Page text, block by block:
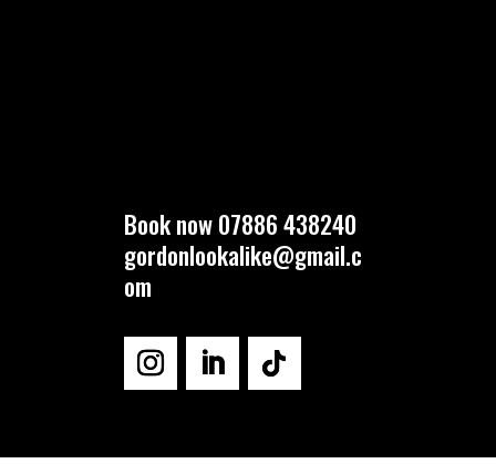
Book now 07886 438240
gordonlookalike@gmail.c
om